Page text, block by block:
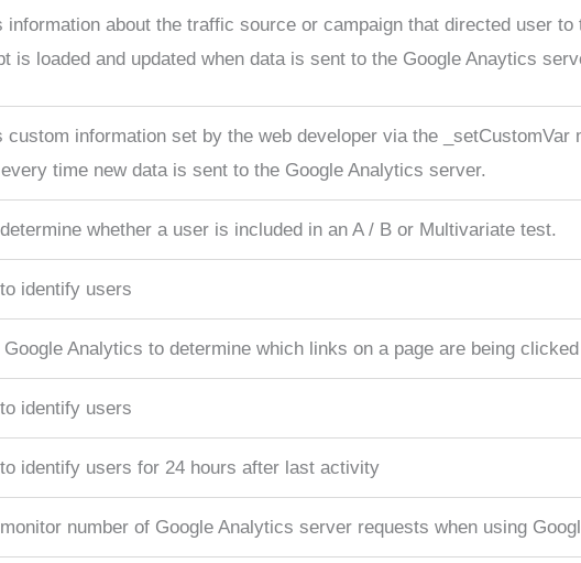
information about the traffic source or campaign that directed user
is loaded and updated when data is sent to the Google Anaytics
custom information set by the web developer via the
time new data is sent to the Google Analytics server.
whether a user is included in an A / B or Multivariate test.
identify users
Google Analytics to determine which links on a page are being clicked
identify users
identify users for 24 hours after last activity
number of Google Analytics server requests when using